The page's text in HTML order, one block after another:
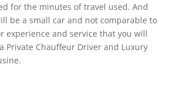
for the minutes of travel used. And
be a small car and not comparable to
experience and service that you will
Private Chauffeur Driver and Luxury